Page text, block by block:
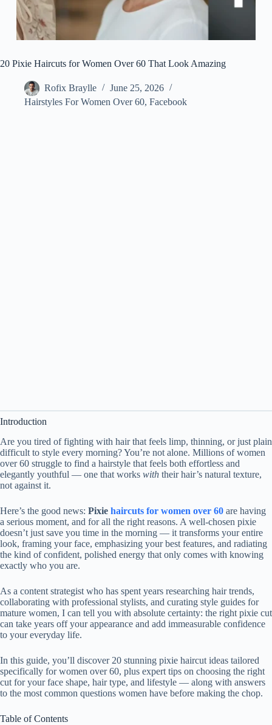
20 Pixie Haircuts for Women Over 60 That Look Amazing
Rofix Braylle
June 25, 2026
Hairstyles For Women Over 60, Facebook
Introduction
Are you tired of fighting with hair that feels limp, thinning, or just plain
difficult to style every morning? You’re not alone. Millions of women
over 60 struggle to find a hairstyle that feels both effortless and
elegantly youthful — one that works with their hair’s natural texture,
not against it.
Here’s the good news: Pixie haircuts for women over 60 are having
a serious moment, and for all the right reasons. A well-chosen pixie
doesn’t just save you time in the morning — it transforms your entire
look, framing your face, emphasizing your best features, and radiating
the kind of confident, polished energy that only comes with knowing
exactly who you are.
As a content strategist who has spent years researching hair trends,
collaborating with professional stylists, and curating style guides for
mature women, I can tell you with absolute certainty: the right pixie cut
can take years off your appearance and add immeasurable confidence
to your everyday life.
In this guide, you’ll discover 20 stunning pixie haircut ideas tailored
specifically for women over 60, plus expert tips on choosing the right
cut for your face shape, hair type, and lifestyle — along with answers
to the most common questions women have before making the chop.
Table of Contents